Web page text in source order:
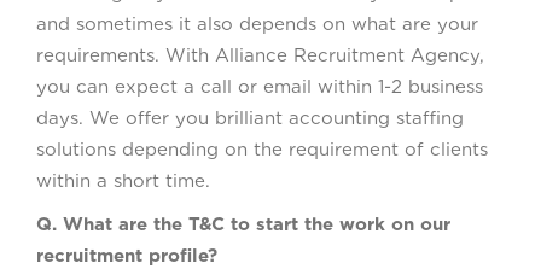
and sometimes it also depends on what are your
requirements. With Alliance Recruitment Agency,
you can expect a call or email within 1-2 business
days. We offer you brilliant accounting staffing
solutions depending on the requirement of clients
within a short time.
Q. What are the T&C to start the work on our
recruitment profile?